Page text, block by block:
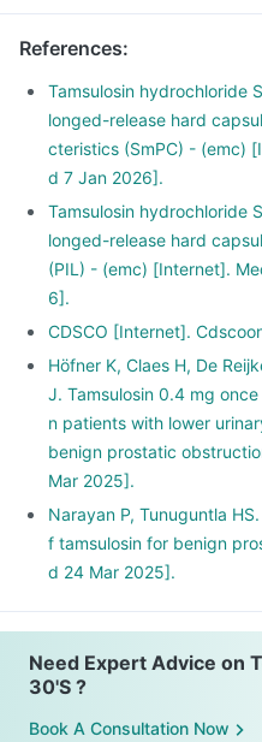
References:
Tamsulosin hydrochloride
longed-release hard
cteristics (SmPC) - (emc)
d 7 Jan 2026].
Tamsulosin hydrochloride
longed-release hard
(PIL) - (emc) [Internet].
6].
CDSCO [Internet].
Höfner K, Claes H, De
J. Tamsulosin 0.4 mg
n patients with lower
benign prostatic
Mar 2025].
Narayan P, Tunuguntla
f tamsulosin for benign
d 24 Mar 2025].
Need Expert Advice on
30'S ?
Book A Consultation Now